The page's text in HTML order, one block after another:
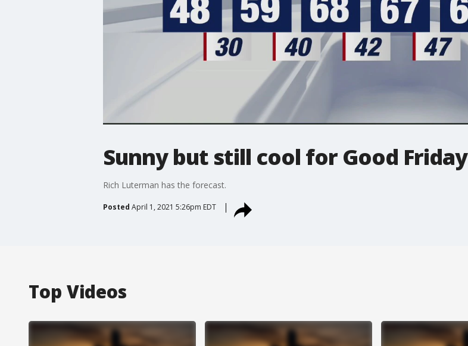
Sunny but still cool for Good Friday
Rich Luterman has the forecast.
Posted April 1, 2021 5:26pm EDT
Top Videos